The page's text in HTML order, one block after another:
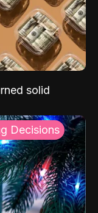
solid
Decisions